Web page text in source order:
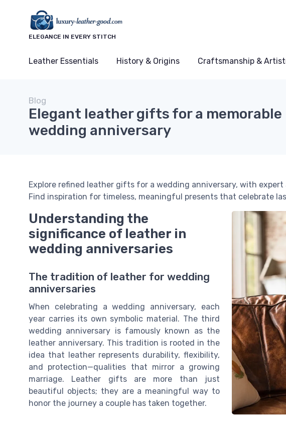
ELEGANCE IN EVERY STITCH
Leather Essentials History & Origins Craftsmanship &
Blog
Elegant leather gifts for a memorable
wedding anniversary
Explore refined leather gifts for a wedding anniversary, with
Find inspiration for timeless, meaningful presents that celebrate
Understanding the
significance of leather in
wedding anniversaries
The tradition of leather for wedding
anniversaries
When celebrating a wedding anniversary, each
year carries its own symbolic material. The third
wedding anniversary is famously known as the
leather anniversary. This tradition is rooted in the
idea that leather represents durability, flexibility,
and protection—qualities that mirror a growing
marriage. Leather gifts are more than just
beautiful objects; they are a meaningful way to
honor the journey a couple has taken together.